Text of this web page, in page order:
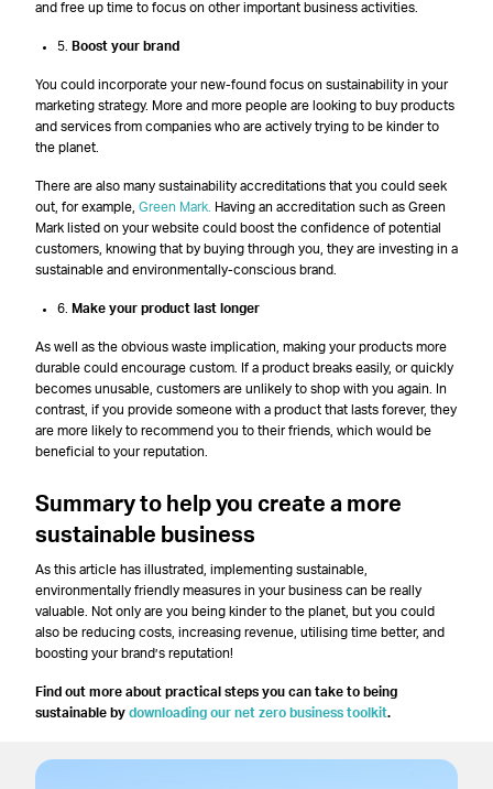
and free up time to focus on other important business activities.
5. Boost your brand
You could incorporate your new-found focus on sustainability in your
marketing strategy. More and more people are looking to buy products
and services from companies who are actively trying to be kinder to
the planet.
There are also many sustainability accreditations that you could seek
out, for example, Green Mark. Having an accreditation such as Green
Mark listed on your website could boost the confidence of potential
customers, knowing that by buying through you, they are investing in a
sustainable and environmentally-conscious brand.
6. Make your product last longer
As well as the obvious waste implication, making your products more
durable could encourage custom. If a product breaks easily, or quickly
becomes unusable, customers are unlikely to shop with you again. In
contrast, if you provide someone with a product that lasts forever, they
are more likely to recommend you to their friends, which would be
beneficial to your reputation.
Summary to help you create a more
sustainable business
As this article has illustrated, implementing sustainable,
environmentally friendly measures in your business can be really
valuable. Not only are you being kinder to the planet, but you could
also be reducing costs, increasing revenue, utilising time better, and
boosting your brand’s reputation!
Find out more about practical steps you can take to being
sustainable by downloading our net zero business toolkit.